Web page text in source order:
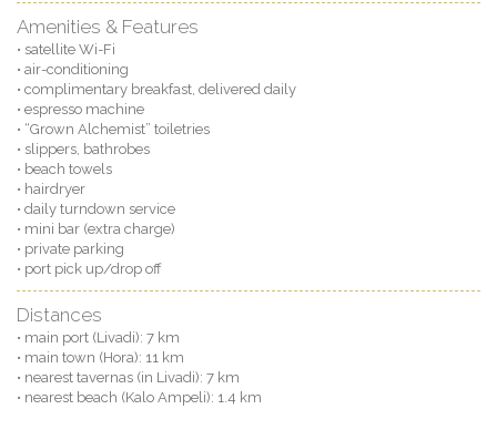
Amenities & Features
• satellite Wi-Fi
• air-conditioning
• complimentary breakfast, delivered daily
• espresso machine
• “Grown Alchemist” toiletries
• slippers, bathrobes
• beach towels
• hairdryer
• daily turndown service
• mini bar (extra charge)
• private parking
• port pick up/drop off
Distances
• main port (Livadi): 7 km
• main town (Hora): 11 km
• nearest tavernas (in Livadi): 7 km
• nearest beach (Kalo Ampeli): 1.4 km